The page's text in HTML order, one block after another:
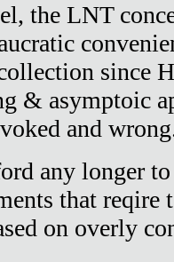
the LNT
since
& asymptoic
and
any longer
that reqire
on overly